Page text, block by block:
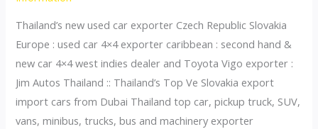
Thailand’s new used car exporter Czech Republic Slovakia
Europe : used car 4×4 exporter caribbean : second hand &
new car 4×4 west indies dealer and Toyota Vigo exporter :
Jim Autos Thailand :: Thailand’s Top Ve Slovakia export
import cars from Dubai Thailand top car, pickup truck, SUV,
vans, minibus, trucks, bus and machinery exporter